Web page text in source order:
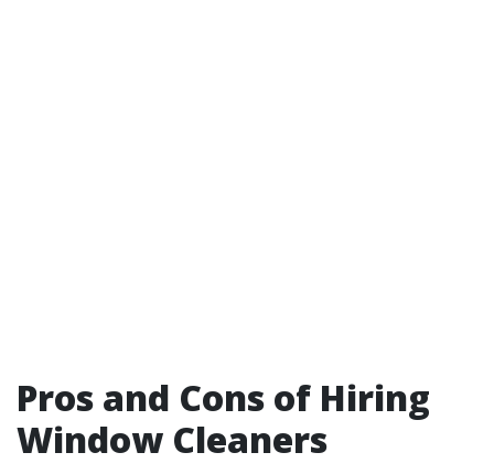
Pros and Cons of Hiring
Window Cleaners